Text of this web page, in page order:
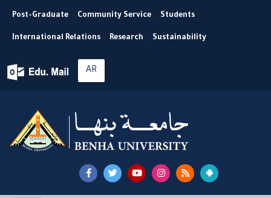
Post-Graduate Community Service Students
International Relations Research Sustainability
AR